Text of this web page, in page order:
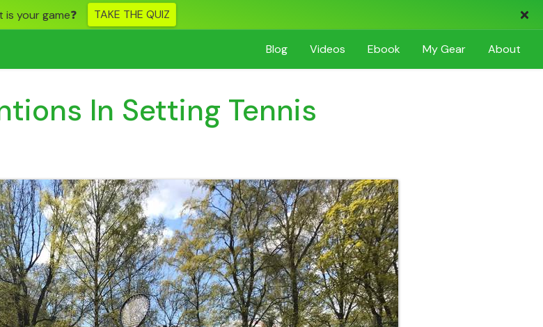
your game❓ TAKE THE QUIZ
Blog Videos Ebook MyGear About
In Setting Tennis